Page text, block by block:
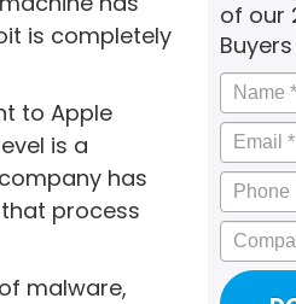
is completely
to Apple
is a
has
process
malware,
of our
Name *
Email *
Phone